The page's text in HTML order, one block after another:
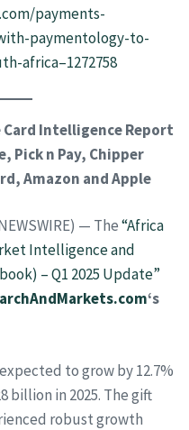
payments-
paymentology-to-
africa–1272758
Intelligence Report
Pick n Pay, Chipper
Amazon and Apple
— The“Africa
Intelligence and
– Q1 2025 Update”
‘s
to grow by 12.7%
billion in 2025. The gift
robust growth